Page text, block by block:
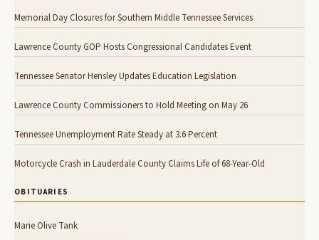
Memorial Day Closures for Southern Middle Tennessee Services
Lawrence County GOP Hosts Congressional Candidates Event
Tennessee Senator Hensley Updates Education Legislation
Lawrence County Commissioners to Hold Meeting on May 26
Tennessee Unemployment Rate Steady at 3.6 Percent
Motorcycle Crash in Lauderdale County Claims Life of 68-Year-Old
OBITUARIES
Marie Olive Tank